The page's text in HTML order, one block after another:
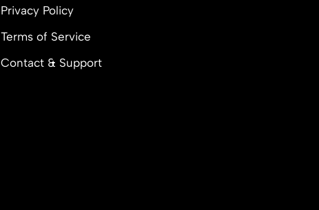
Privacy Policy
Terms of Service
Contact & Support